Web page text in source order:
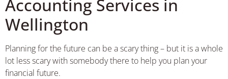
Accounting Services in
Wellington
Planning for the future can be a scary thing – but it is a whole
lot less scary with somebody there to help you plan your
financial future.